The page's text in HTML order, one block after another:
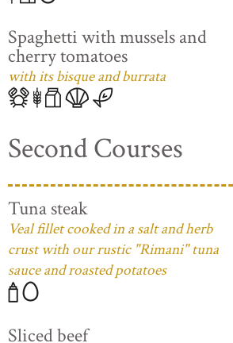
Spaghetti with mussels and
cherry tomatoes
with its bisque and burrata
Second Courses
Tuna steak
Veal fillet cooked in a salt and herb
crust with our rustic "Rimani" tuna
sauce and roasted potatoes
Sliced beef